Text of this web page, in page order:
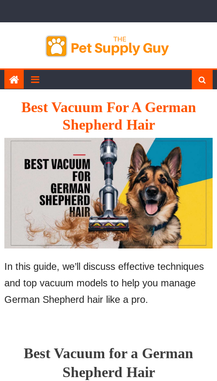
Best Vacuum For A German
Shepherd Hair
In this guide, we’ll discuss effective techniques
and top vacuum models to help you manage
German Shepherd hair like a pro.
Best Vacuum for a German
Shepherd Hair